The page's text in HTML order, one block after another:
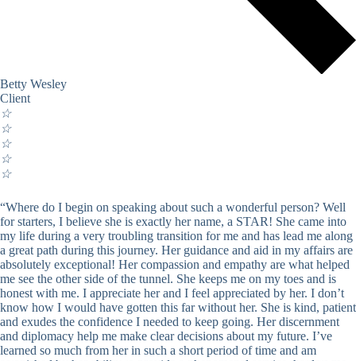
Betty Wesley
Client
☆
☆
☆
☆
☆
“Where do I begin on speaking about such a wonderful person? Well
for starters, I believe she is exactly her name, a STAR! She came into
my life during a very troubling transition for me and has lead me along
a great path during this journey. Her guidance and aid in my affairs are
absolutely exceptional! Her compassion and empathy are what helped
me see the other side of the tunnel. She keeps me on my toes and is
honest with me. I appreciate her and I feel appreciated by her. I don’t
know how I would have gotten this far without her. She is kind, patient
and exudes the confidence I needed to keep going. Her discernment
and diplomacy help me make clear decisions about my future. I’ve
learned so much from her in such a short period of time and am